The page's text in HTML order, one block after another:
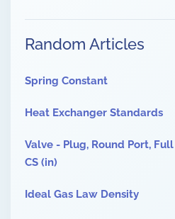
Random Articles
Spring Constant
Heat Exchanger Standards
Valve - Plug, Round Port, Full
CS (in)
Ideal Gas Law Density